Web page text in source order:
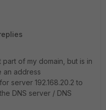
of my domain, but is in
an address
for server 192.168.20.2 to
DNS server / DNS